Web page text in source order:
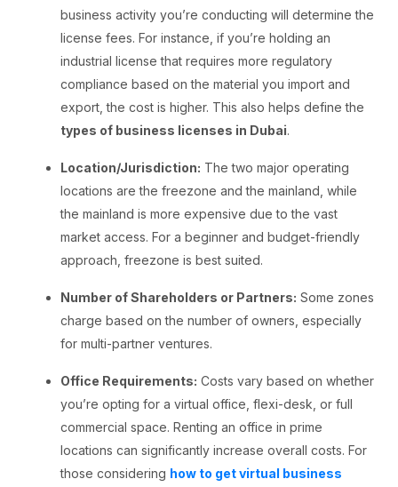
business activity you’re conducting will determine the
license fees. For instance, if you’re holding an
industrial license that requires more regulatory
compliance based on the material you import and
export, the cost is higher. This also helps define the
types of business licenses in Dubai.
Location/Jurisdiction: The two major operating
locations are the freezone and the mainland, while
the mainland is more expensive due to the vast
market access. For a beginner and budget-friendly
approach, freezone is best suited.
Number of Shareholders or Partners: Some zones
charge based on the number of owners, especially
for multi-partner ventures.
Office Requirements: Costs vary based on whether
you’re opting for a virtual office, flexi-desk, or full
commercial space. Renting an office in prime
locations can significantly increase overall costs. For
those considering how to get virtual business